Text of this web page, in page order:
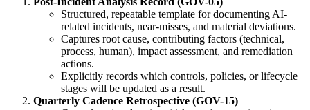
Structured, repeatable template for documenting AI-
related incidents, near-misses, and material deviations.
Captures root cause, contributing factors (technical,
process, human), impact assessment, and remediation
actions.
Explicitly records which controls, policies, or lifecycle
stages will be updated as a result.
Quarterly Cadence Retrospective (GOV-15)